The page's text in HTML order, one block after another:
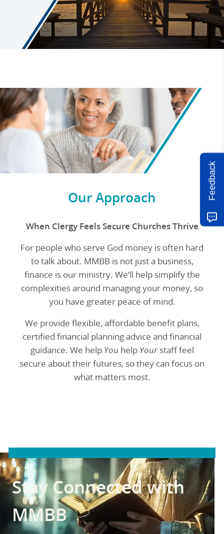
Our Approach
When Clergy Feels Secure Churches Thrive
For people who serve God money is often hard
to talk about. MMBB is not just a business,
finance is our ministry. We’ll help simplify the
complexities around managing your money, so
you have greater peace of mind.
We provide flexible, affordable benefit plans,
certified financial planning advice and financial
guidance. We help Youhelp Yourstaff feel
secure about their futures, so they can focus on
what matters most.
Stay Connected with
MMBB
Feedback